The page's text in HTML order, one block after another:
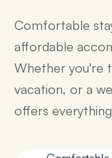
Comfortable
affordable
Whether you're
vacation, or a
offers